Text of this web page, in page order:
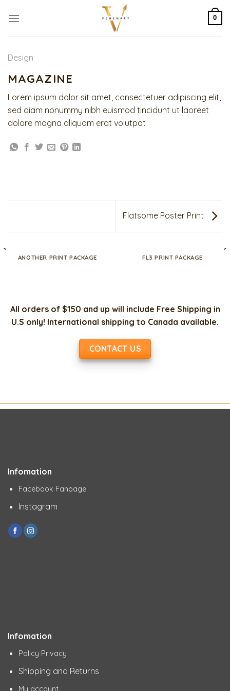
0
Design
MAGAZINE
Lorem ipsum dolor sit amet, consectetuer adipiscing elit,
sed diam nonummy nibh euismod tincidunt ut laoreet
dolore magna aliquam erat volutpat
Flatsome Poster Print
ANOTHER PRINT PACKAGE FL3 PRINT PACKAGE
All orders of $150 and up will include Free Shipping in
U.S only! International shipping to Canada available.
CONTACT US
Infomation
Facebook Fanpage
Instagram
Infomation
Policy Privacy
Shipping and Returns
My account